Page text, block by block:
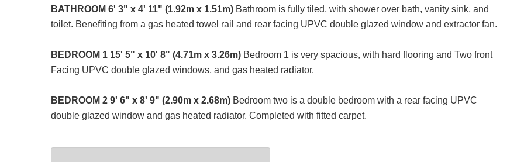
BATHROOM 6' 3" x 4' 11" (1.92m x 1.51m) Bathroom is fully tiled, with shower over bath, vanity sink, and
toilet. Benefiting from a gas heated towel rail and rear facing UPVC double glazed window and extractor fan.
BEDROOM 1 15' 5" x 10' 8" (4.71m x 3.26m) Bedroom 1 is very spacious, with hard flooring and Two front
Facing UPVC double glazed windows, and gas heated radiator.
BEDROOM 2 9' 6" x 8' 9" (2.90m x 2.68m) Bedroom two is a double bedroom with a rear facing UPVC
double glazed window and gas heated radiator. Completed with fitted carpet.